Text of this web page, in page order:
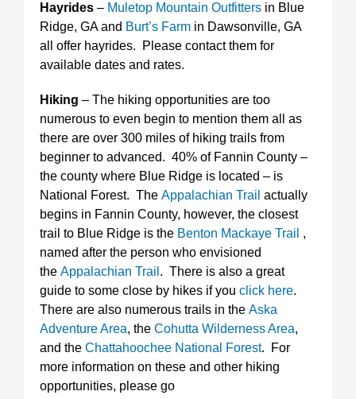
Hayrides – Muletop Mountain Outfitters in Blue
Ridge, GA and Burt’s Farm in Dawsonville, GA
all offer hayrides. Please contact them for
available dates and rates.
Hiking – The hiking opportunities are too
numerous to even begin to mention them all as
there are over 300 miles of hiking trails from
beginner to advanced. 40% of Fannin County –
the county where Blue Ridge is located – is
National Forest. The Appalachian Trail actually
begins in Fannin County, however, the closest
trail to Blue Ridge is the Benton Mackaye Trail ,
named after the person who envisioned
the Appalachian Trail . There is also a great
guide to some close by hikes if you click here.
There are also numerous trails in the Aska
Adventure Area, the Cohutta Wilderness Area,
and the Chattahoochee National Forest. For
more information on these and other hiking
opportunities, please go